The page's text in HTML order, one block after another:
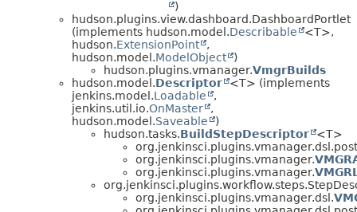
)
hudson.plugins.view.dashboard.DashboardPortlet
(implements hudson.model.Describable
<T>,
hudson.ExtensionPoint
,
hudson.model.ModelObject
)
hudson.plugins.vmanager.VmgrBuilds
hudson.model.Descriptor
<T> (implements
jenkins.model.Loadable
,
jenkins.util.io.OnMaster
,
hudson.model.Saveable
)
hudson.tasks.BuildStepDescriptor
<T>
org.jenkinsci.plugins.vmanager.
org.jenkinsci.plugins.vmanager.
org.jenkinsci.plugins.vmanager.dsl.